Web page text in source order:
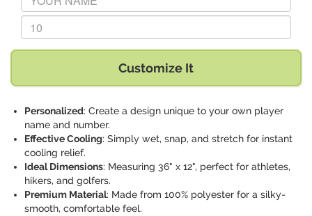
Replace "10" with:
Customize It
Personalized: Create a design unique to your own player
name and number.
Effective Cooling: Simply wet, snap, and stretch for instant
cooling relief.
Ideal Dimensions: Measuring 36" x 12", perfect for athletes,
hikers, and golfers.
Premium Material: Made from 100% polyester for a silky-
smooth, comfortable feel.